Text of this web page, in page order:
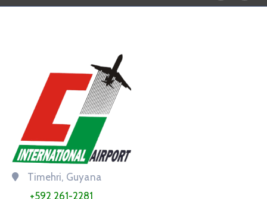
Timehri, Guyana
+592 261-2281